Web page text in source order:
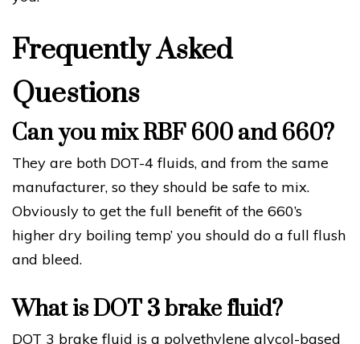
Frequently Asked
Questions
Can you mix RBF 600 and 660?
They are both DOT-4 fluids, and from the same
manufacturer, so they should be safe to mix.
Obviously to get the full benefit of the 660’s
higher dry boiling temp’ you should do a full flush
and bleed.
What is DOT 3 brake fluid?
DOT 3 brake fluid is a polyethylene glycol-based